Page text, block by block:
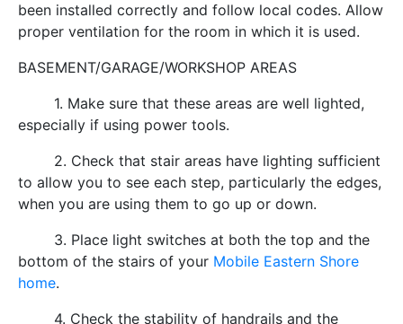
been installed correctly and follow local codes. Allow
proper ventilation for the room in which it is used.
BASEMENT/GARAGE/WORKSHOP AREAS
1. Make sure that these areas are well lighted,
especially if using power tools.
2. Check that stair areas have lighting sufficient
to allow you to see each step, particularly the edges,
when you are using them to go up or down.
3. Place light switches at both the top and the
bottom of the stairs of your Mobile Eastern Shore
home.
4. Check the stability of handrails and the